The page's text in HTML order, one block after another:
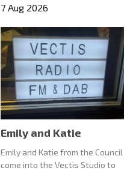
7 Aug 2026
Emily and Katie
Emily and Katie from the Council
come into the Vectis Studio to